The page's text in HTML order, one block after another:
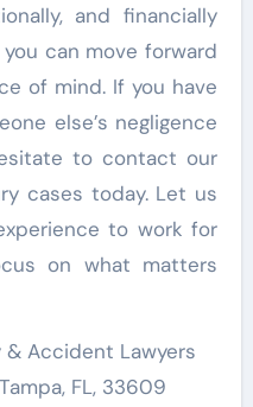
and financially
can move forward
of mind. If you have
else’s negligence
to contact our
cases today. Let us
to work for
on what matters
Accident Lawyers
FL, 33609